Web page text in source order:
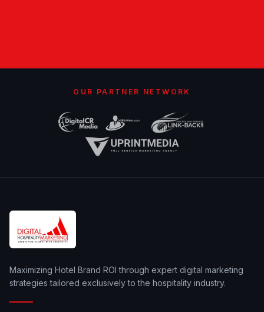
OUR PARTNER NETWORK
Maximizing Hotel Brand ROI through expert digital marketing
strategies tailored exclusively to the hospitality industry.